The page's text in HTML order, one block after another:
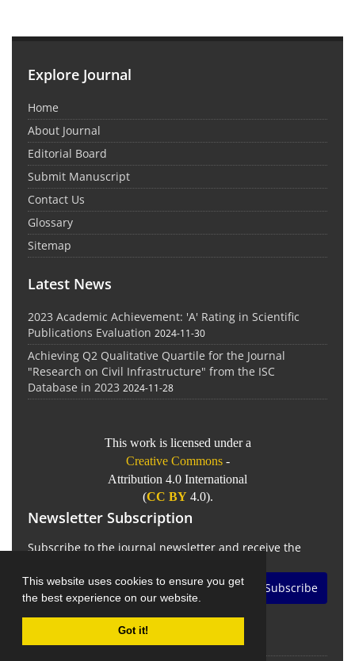
This website uses cookies to ensure you get
the best experience on our website.
Got it!
Explore Journal
Home
About Journal
Editorial Board
Submit Manuscript
Contact Us
Glossary
Sitemap
Latest News
2023 Academic Achievement: 'A' Rating in Scientific
Publications Evaluation 2024-11-30
Achieving Q2 Qualitative Quartile for the Journal
"Research on Civil Infrastructure" from the ISC
Database in 2023 2024-11-28
This work is licensed under a
Creative Commons -
Attribution 4.0 International
(CC BY4.0).
Newsletter Subscription
Subscribe to the journal newsletter and receive the
Subscribe